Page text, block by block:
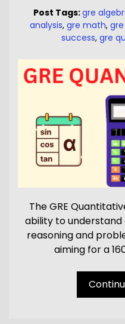
Post Tags:gre
analysis, gre math,
success, gre
The GRE
ability to
reasoning and
aiming for a